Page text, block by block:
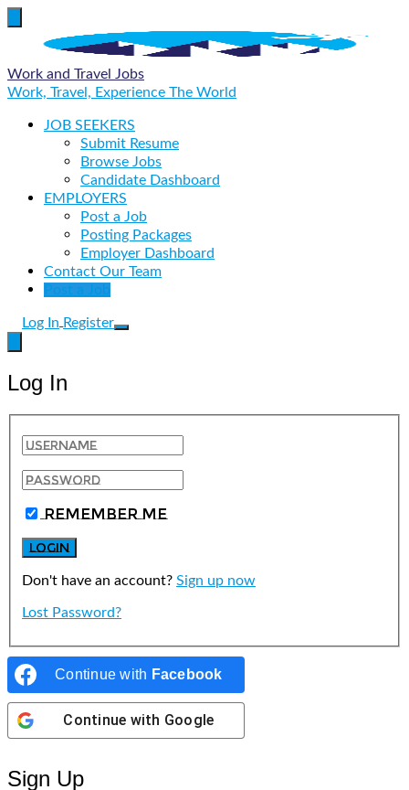
Work and Travel Jobs
Work, Travel, Experience The World
JOB SEEKERS
Submit Resume
Browse Jobs
Candidate Dashboard
EMPLOYERS
Post a Job
Posting Packages
Employer Dashboard
Contact Our Team
Post a Job
Log In Register
Log In
Remember Me
Don't have an account? Sign up now
Lost Password?
Continue with Facebook
Continue with Google
Sign Up